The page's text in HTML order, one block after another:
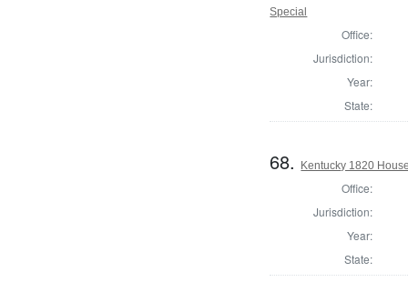
Special
Office:
Jurisdiction:
Year:
State:
68. Kentucky 1820
Office:
Jurisdiction:
Year:
State: